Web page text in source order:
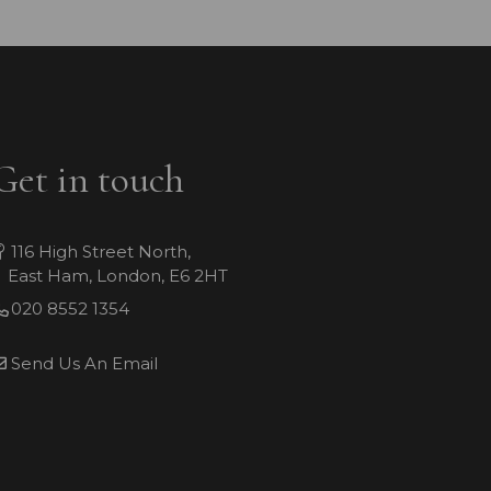
in touch
116 High Street North,
East Ham, London, E6 2HT
020 8552 1354
Send Us An Email